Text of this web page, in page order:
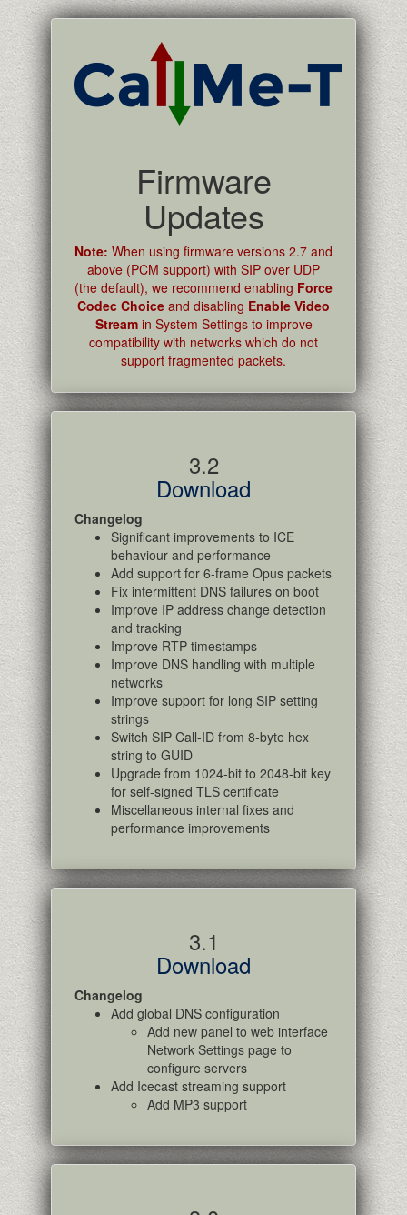
Firmware
Updates
Note: When using firmware versions 2.7 and
above (PCM support) with SIP over UDP
(the default), we recommend enabling Force
Codec Choice and disabling Enable Video
Streamin System Settings to improve
compatibility with networks which do not
support fragmented packets.
3.2
Download
Changelog
Significant improvements to ICE
behaviour and performance
Add support for 6-frame Opus packets
Fix intermittent DNS failures on boot
Improve IP address change detection
and tracking
Improve RTP timestamps
Improve DNS handling with multiple
networks
Improve support for long SIP setting
strings
Switch SIP Call-ID from 8-byte hex
string to GUID
Upgrade from 1024-bit to 2048-bit key
for self-signed TLS certificate
Miscellaneous internal fixes and
performance improvements
3.1
Download
Changelog
Add global DNS configuration
Add new panel to web interface
Network Settings page to
configure servers
Add Icecast streaming support
Add MP3 support